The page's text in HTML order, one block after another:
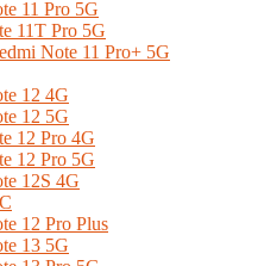
11 Pro 5G
11T Pro 5G
Note 11 Pro+ 5G
12 4G
12 5G
12 Pro 4G
12 Pro 5G
12S 4G
12 Pro Plus
13 5G